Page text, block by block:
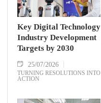
Key Digital Technology
Industry Development
Targets by 2030
25/07/2026
TURNING RESOLUTIONS INTO
ACTION